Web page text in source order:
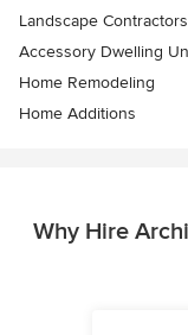
Landscape Contractors
Accessory Dwelling
Home Remodeling
Home Additions
Why Hire